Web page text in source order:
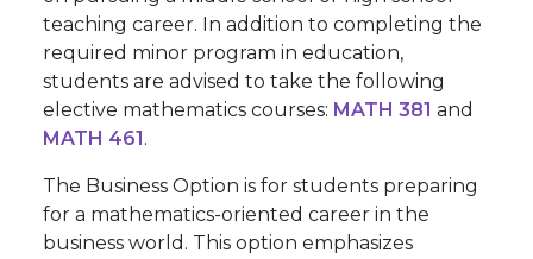
teaching career. In addition to completing the
required minor program in education,
students are advised to take the following
elective mathematics courses: MATH 381 and
MATH 461 .
The Business Option is for students preparing
for a mathematics-oriented career in the
business world. This option emphasizes